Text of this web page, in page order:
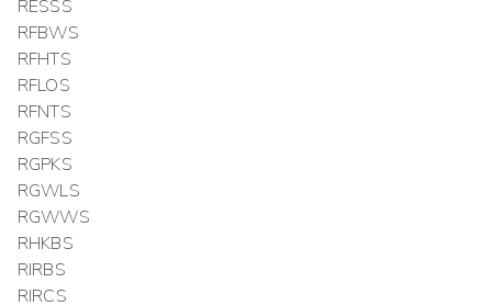
RESSS
RFBWS
RFHTS
RFLOS
RFNTS
RGFSS
RGPKS
RGWLS
RGWWS
RHKBS
RIRBS
RIRCS